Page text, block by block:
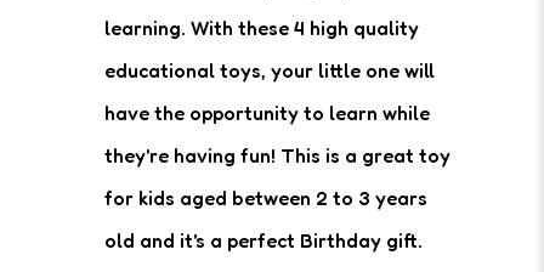
learning. With these 4 high quality
educational toys, your little one will
have the opportunity to learn while
they're having fun! This is a great toy
for kids aged between 2 to 3 years
old and it's a perfect Birthday gift.